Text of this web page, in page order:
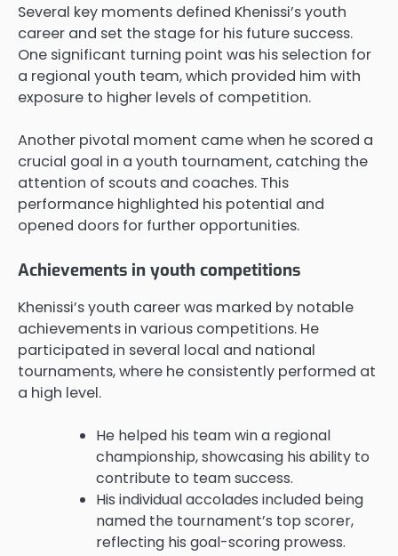
Several key moments defined Khenissi’s youth
career and set the stage for his future success.
One significant turning point was his selection for
a regional youth team, which provided him with
exposure to higher levels of competition.
Another pivotal moment came when he scored a
crucial goal in a youth tournament, catching the
attention of scouts and coaches. This
performance highlighted his potential and
opened doors for further opportunities.
Achievements in youth competitions
Khenissi’s youth career was marked by notable
achievements in various competitions. He
participated in several local and national
tournaments, where he consistently performed at
a high level.
He helped his team win a regional
championship, showcasing his ability to
contribute to team success.
His individual accolades included being
named the tournament’s top scorer,
reflecting his goal-scoring prowess.